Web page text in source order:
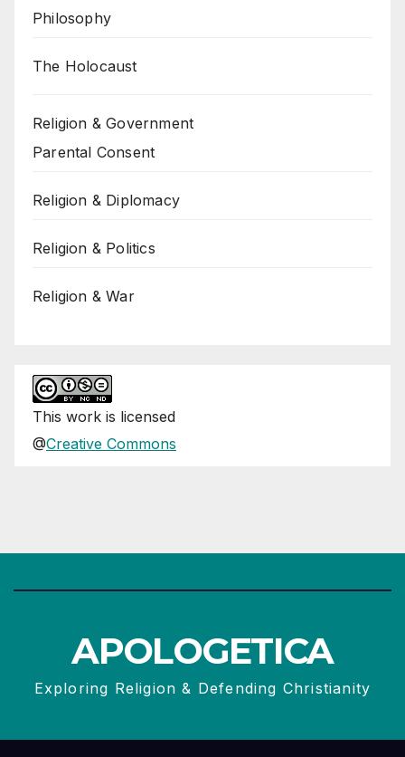
Philosophy
The Holocaust
Religion & Government
Parental Consent
Religion & Diplomacy
Religion & Politics
Religion & War
This work is licensed
@Creative Commons
APOLOGETICA
Exploring Religion & Defending Christianity